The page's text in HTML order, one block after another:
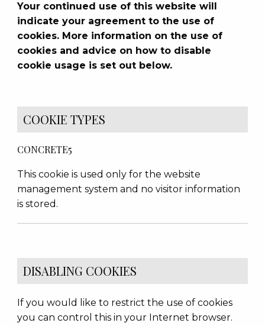
Your continued use of this website will
indicate your agreement to the use of
cookies. More information on the use of
cookies and advice on how to disable
cookie usage is set out below.
COOKIE TYPES
CONCRETE5
This cookie is used only for the website
management system and no visitor information
is stored.
DISABLING COOKIES
If you would like to restrict the use of cookies
you can control this in your Internet browser.